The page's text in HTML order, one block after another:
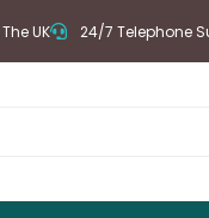
UK 24/7 Telephone